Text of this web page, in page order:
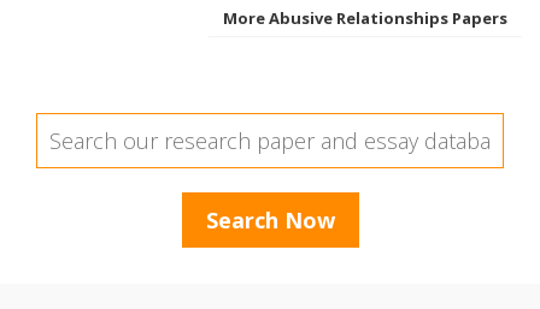
More Abusive Relationships Papers